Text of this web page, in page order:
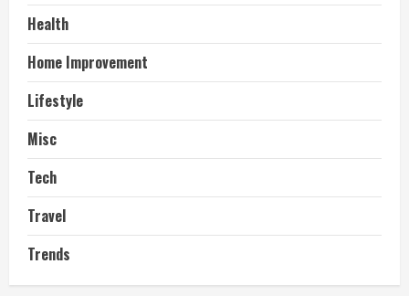
Health
Home Improvement
Lifestyle
Misc
Tech
Travel
Trends